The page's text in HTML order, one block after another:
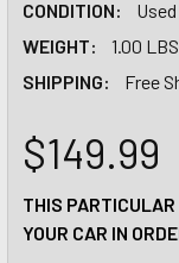
CONDITION:
Used
WEIGHT:
1.00 LBS
SHIPPING:
Free
$149.99
THIS PARTICULAR
YOUR CAR IN